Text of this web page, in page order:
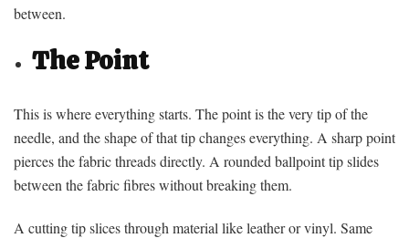
between.
The Point
This is where everything starts. The point is the very tip of the
needle, and the shape of that tip changes everything. A sharp point
pierces the fabric threads directly. A rounded ballpoint tip slides
between the fabric fibres without breaking them.
A cutting tip slices through material like leather or vinyl. Same